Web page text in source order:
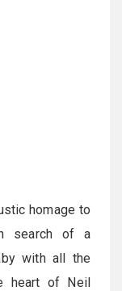
homage to
search of a
with all the
heart of Neil